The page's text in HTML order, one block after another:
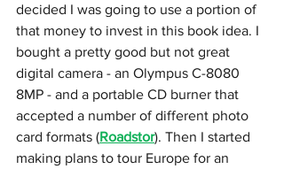
decided I was going to use a portion of
that money to invest in this book idea. I
bought a pretty good but not great
digital camera - an Olympus C-8080
8MP - and a portable CD burner that
accepted a number of different photo
card formats (Roadstor). Then I started
making plans to tour Europe for an